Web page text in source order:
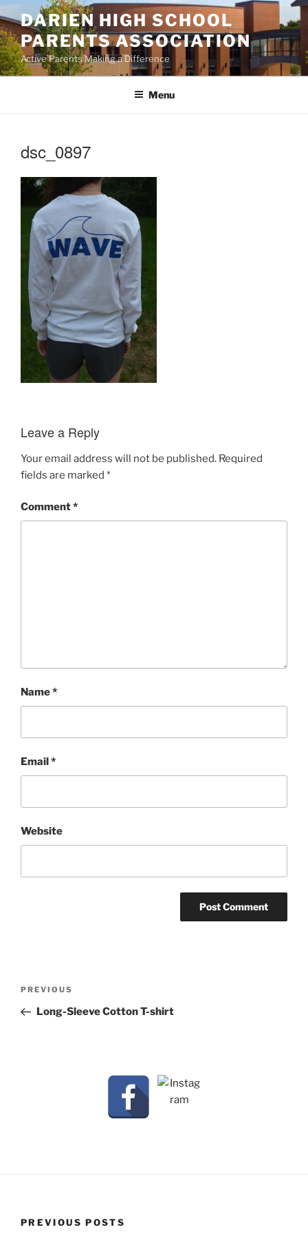
Skip
to
content
DARIEN HIGH SCHOOL
PARENTS ASSOCIATION
Active Parents Making a Difference
Menu
dsc_0897
Leave a Reply
Your email address will not be published. Required
fields are marked *
Comment*
Name*
Email *
Website
Post
Previous
Post
PREVIOUS
Long-Sleeve Cotton T-shirt
PREVIOUS POSTS